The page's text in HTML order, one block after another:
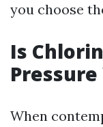
you choose
Is
When